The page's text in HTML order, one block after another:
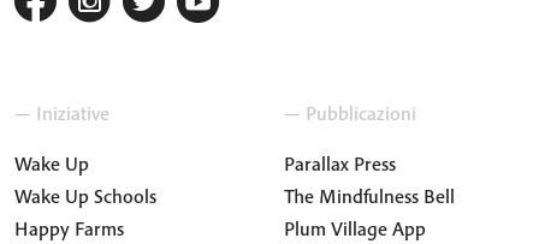
— Iniziative
Wake Up
Wake Up Schools
Happy Farms
— Pubblicazioni
Parallax Press
The Mindfulness Bell
Plum Village App